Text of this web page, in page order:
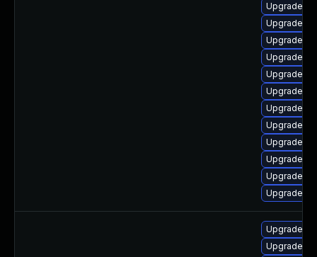
Upgrade
Upgrade
Upgrade
Upgrade
Upgrade
Upgrade
Upgrade
Upgrade
Upgrade
Upgrade
Upgrade
Upgrade
Upgrade
Upgrade